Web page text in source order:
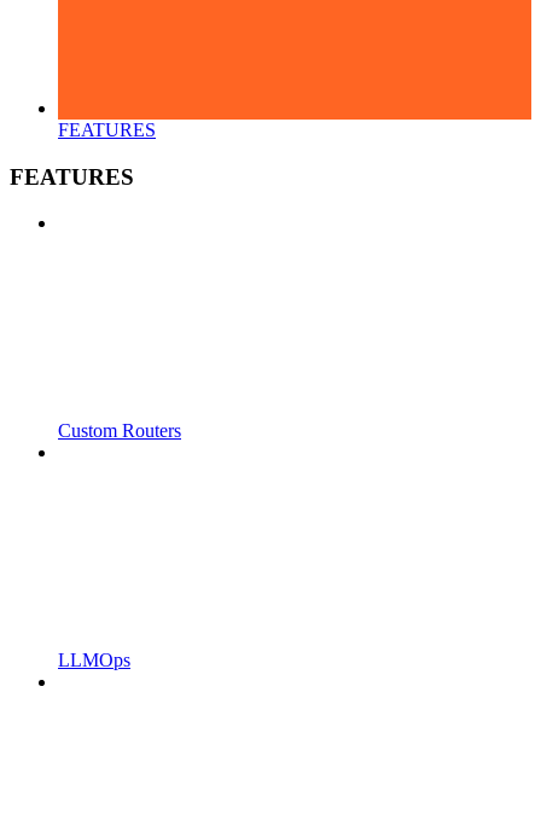
FEATURES
FEATURES
Custom Routers
LLMOps